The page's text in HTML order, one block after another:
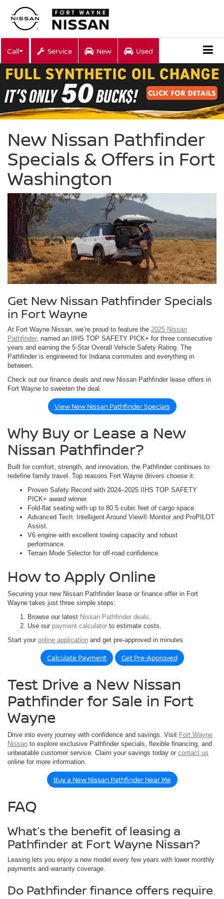
Call Service New Used
New Nissan Pathfinder
Specials & Offers in Fort
Washington
Get New Nissan Pathfinder Specials
in Fort Wayne
At Fort Wayne Nissan, we’re proud to feature the 2025 Nissan
Pathfinder, named an IIHS TOP SAFETY PICK+ for three consecutive
years and earning the 5-Star Overall Vehicle Safety Rating. The
Pathfinder is engineered for Indiana commutes and everything in
between.
Check out our finance deals and new Nissan Pathfinder lease offers in
Fort Wayne to sweeten the deal.
View New Nissan Pathfinder Specials
Why Buy or Lease a New
Nissan Pathfinder?
Built for comfort, strength, and innovation, the Pathfinder continues to
redefine family travel. Top reasons Fort Wayne drivers choose it:
Proven Safety Record with 2024–2025 IIHS TOP SAFETY
PICK+ award winner.
Fold-flat seating with up to 80.5 cubic feet of cargo space.
Advanced Tech: Intelligent Around View® Monitor and ProPILOT
Assist.
V6 engine with excellent towing capacity and robust
performance.
Terrain Mode Selector for off-road confidence.
How to Apply Online
Securing your new Nissan Pathfinder lease or finance offer in Fort
Wayne takes just three simple steps:
Browse our latest Nissan Pathfinder deals
Use our payment calculator to estimate costs.
Start your online application and get pre-approved in minutes.
Calculate Payment Get Pre-Approved
Test Drive a New Nissan
Pathfinder for Sale in Fort
Wayne
Drive into every journey with confidence and savings. Visit Fort Wayne
Nissan to explore exclusive Pathfinder specials, flexible financing, and
unbeatable customer service. Claim your savings today or contact us
online for more information.
Buy a New Nissan Pathfinder Near Me
FAQ
What’s the benefit of leasing a
Pathfinder at Fort Wayne Nissan?
Leasing lets you enjoy a new model every few years with lower monthly
payments and warranty coverage.
Do Pathfinder finance offers require